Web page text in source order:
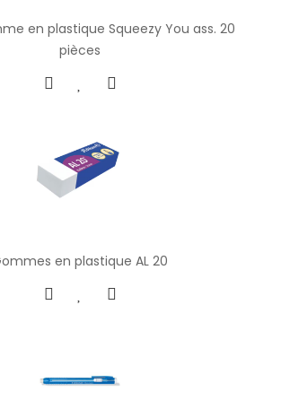
en plastique Squeezy You ass. 20
pièces
en plastique AL 20